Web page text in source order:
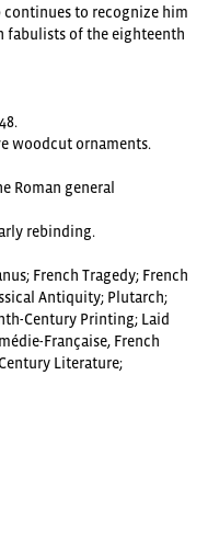
continues to recognize him
fabulists of the eighteenth
woodcut ornaments.
Roman general
rebinding.
French Tragedy; French
Antiquity; Plutarch;
Century Printing; Laid
Française, French
Literature;